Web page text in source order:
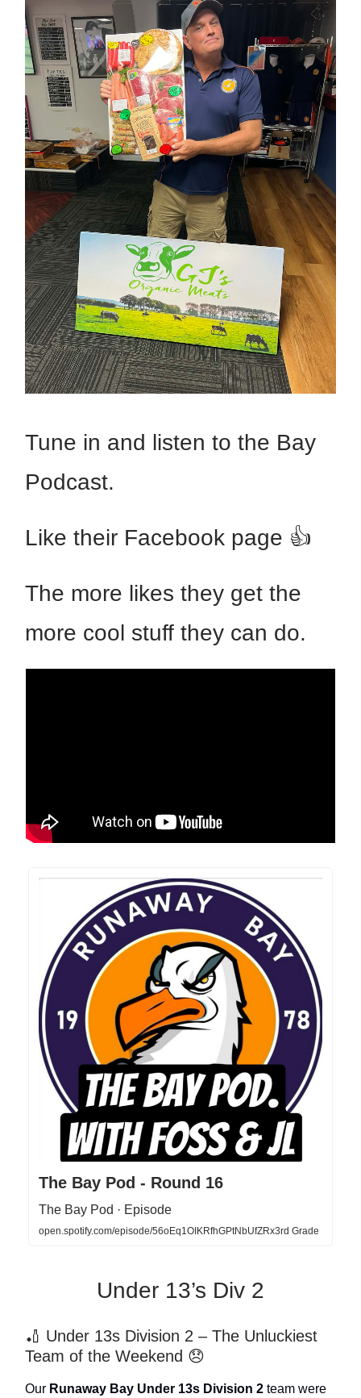
Tune in and listen to the Bay
Podcast.
Like their Facebook page 👍
The more likes they get the
more cool stuff they can do.
The Bay Pod - Round 16
The Bay Pod · Episode
open.spotify.com/episode/56oEq1OIKRfhGPtNbUfZRx3rd Grade
Under 13’s Div 2
🏏 Under 13s Division 2 – The Unluckiest
Team of the Weekend 😞
Our Runaway Bay Under 13s Division 2 team were